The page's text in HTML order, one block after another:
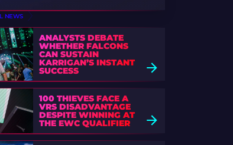
NEWS
ANALYSTS DEBATE
WHETHER FALCONS
CAN SUSTAIN
KARRIGAN’S INSTANT
SUCCESS
100 THIEVES FACE A
VRS DISADVANTAGE
DESPITE WINNING AT
THE EWC QUALIFIER